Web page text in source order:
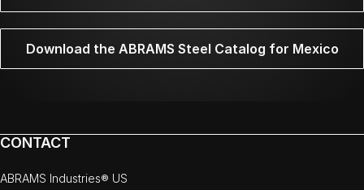
Download the ABRAMS Steel Catalog for Mexico
CONTACT
ABRAMS Industries® US